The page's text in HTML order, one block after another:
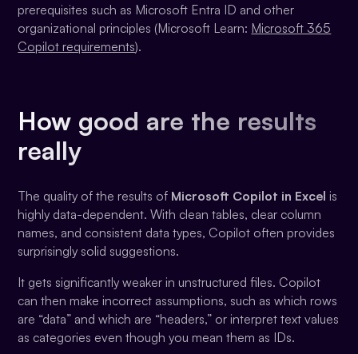
prerequisites such as Microsoft Entra ID and other
organizational principles (Microsoft Learn: Microsoft 365
Copilot requirements).
How good are the results
really
The quality of the results of Microsoft Copilot in Excel is
highly data-dependent. With clean tables, clear column
names, and consistent data types, Copilot often provides
surprisingly solid suggestions.
It gets significantly weaker in unstructured files. Copilot
can then make incorrect assumptions, such as which rows
are “data” and which are “headers,” or interpret text values
as categories even though you mean them as IDs.